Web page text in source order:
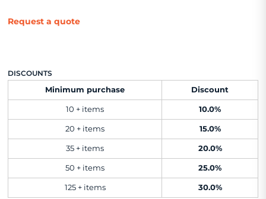
Request a quote
DISCOUNTS
Minimum purchase
Discount
10 + items 10.0%
20 + items 15.0%
35 + items 20.0%
50 + items 25.0%
125 + items 30.0%